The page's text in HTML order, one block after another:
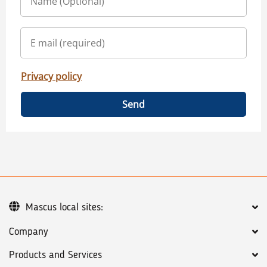
Privacy policy
Send
Company
Products and Services
Mascus local sites: